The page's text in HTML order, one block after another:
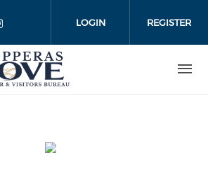
LOGIN REGISTER